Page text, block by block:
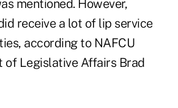
mentioned. However,
receive a lot of lip service
according to NAFCU
of Legislative Affairs Brad